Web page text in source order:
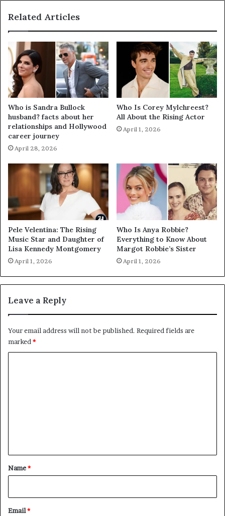
Related Articles
Who is Sandra Bullock
husband? facts about her
relationships and Hollywood
career journey
April 28, 2026
Who Is Corey Mylchreest?
All About the Rising Actor
April 1, 2026
Pele Velentina: The Rising
Music Star and Daughter of
Lisa Kennedy Montgomery
April 1, 2026
Who Is Anya Robbie?
Everything to Know About
Margot Robbie’s Sister
April 1, 2026
Leave a Reply
Your email address will not be published. Required fields are
marked*
*
Name*
Email*